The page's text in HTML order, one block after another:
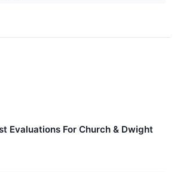
Evaluations For Church & Dwight